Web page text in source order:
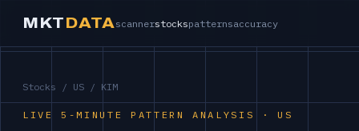
MKTDATA scannerstockspatternsaccuracy
Stocks / US / KIM
LIVE 5-MINUTE PATTERN ANALYSIS · US